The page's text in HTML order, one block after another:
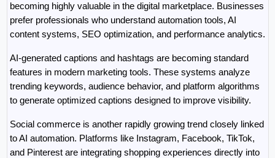
becoming highly valuable in the digital marketplace. Businesses
prefer professionals who understand automation tools, AI
content systems, SEO optimization, and performance analytics.
AI-generated captions and hashtags are becoming standard
features in modern marketing tools. These systems analyze
trending keywords, audience behavior, and platform algorithms
to generate optimized captions designed to improve visibility.
Social commerce is another rapidly growing trend closely linked
to AI automation. Platforms like Instagram, Facebook, TikTok,
and Pinterest are integrating shopping experiences directly into